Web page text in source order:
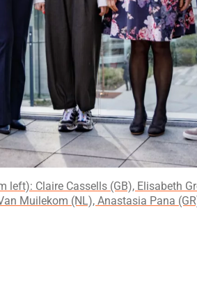
Claire Cassells (GB), Elisabeth
Muilekom (NL), Anastasia Pana